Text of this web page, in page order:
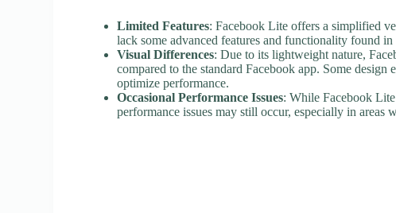
Limited Features: Facebook Lite offers a simplified
lack some advanced features and functionality found
Visual Differences: Due to its lightweight nature,
compared to the standard Facebook app. Some
optimize performance.
Occasional Performance Issues: While Facebook
performance issues may still occur, especially in